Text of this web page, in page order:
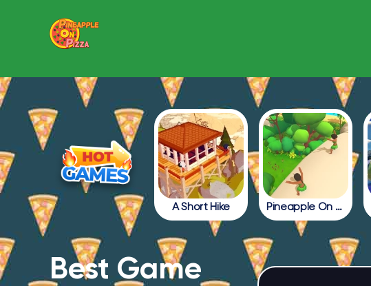
A Short Hike Pineapple On Pizza Update
Best Game